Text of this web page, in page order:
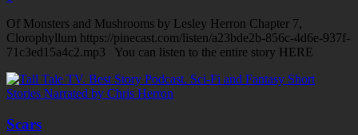
Of Monsters and Mushrooms by Lesley Herron Chapter 7,
Clorophyllum https://pinecast.com/listen/a23bde2b-856c-4d6e-937f-
71c3ed15a4c2.mp3 You can listen to the entire story HERE
Scars